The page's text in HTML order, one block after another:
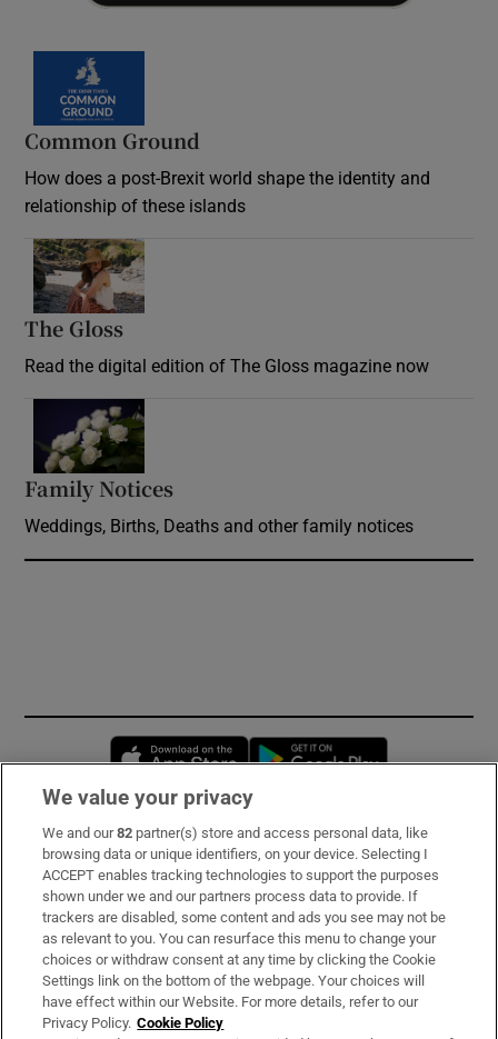
Common Ground
How does a post-Brexit world shape the identity and
relationship of these islands
The Gloss
Read the digital edition of The Gloss magazine now
Family Notices
Weddings, Births, Deaths and other family notices
Opens in new window
Subscribe
Support
About Us
Irish Times Products & Services
We value your privacy
We and our82 partner(s) store and access personal data, like
browsing data or unique identifiers, on your device. Selecting I
ACCEPT enables tracking technologies to support the purposes
shown under we and our partners process data to provide. If
trackers are disabled, some content and ads you see may not be
as relevant to you. You can resurface this menu to change your
choices or withdraw consent at any time by clicking the Cookie
Settings link on the bottom of the webpage. Your choices will
have effect within our Website. For more details, refer to our
Privacy Policy. Cookie Policy